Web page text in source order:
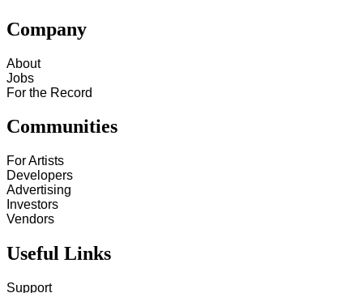
Company
About
Jobs
For the Record
Communities
For Artists
Developers
Advertising
Investors
Vendors
Useful Links
Support